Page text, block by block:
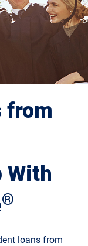
from
With
®
loans from